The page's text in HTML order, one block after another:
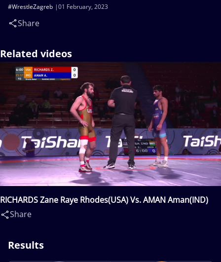
01 February, 2023
#WrestleZagreb
Share
Related videos
RICHARDS Zane Raye Rhodes(USA) Vs. AMAN Aman(IND)
Share
Results